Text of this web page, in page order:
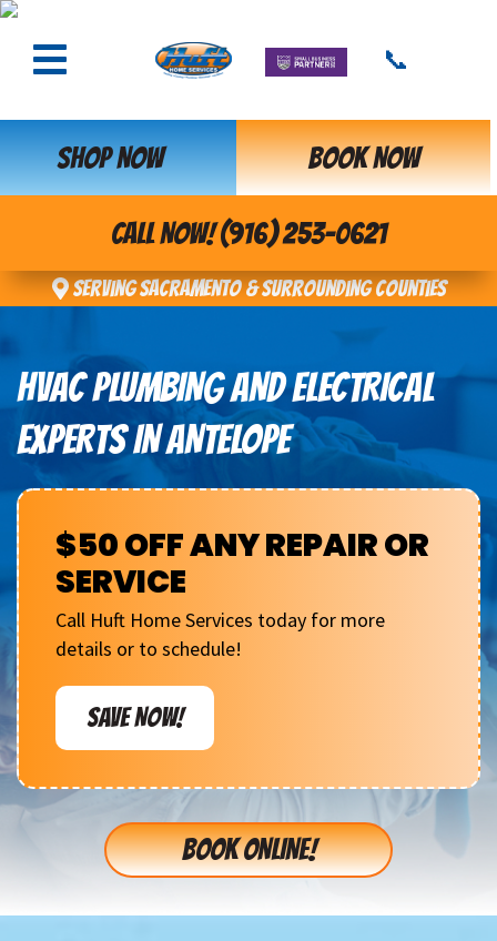
📞
SHOP NOW BOOK NOW
CALL NOW! (916) 253-0621
Serving Sacramento & Surrounding Counties
HVAC PLUMBING AND ELECTRICAL
EXPERTS IN ANTELOPE
$50 OFF ANY REPAIR OR
SERVICE
Call Huft Home Services today for more
details or to schedule!
SAVE NOW!
BOOK ONLINE!